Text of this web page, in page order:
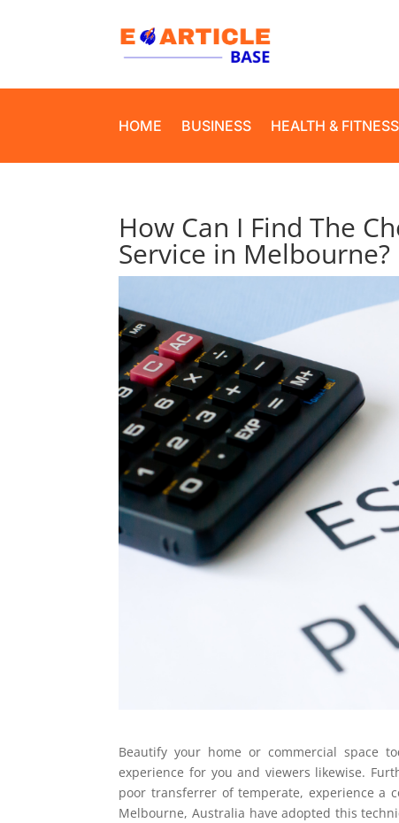
HOME BUSINESS HEALTH & FITNESS
How Can I Find The
Service in Melbourne?
Beautify your home or commercial space
experience for you and viewers likewise.
poor transferrer of temperate, experience a
Melbourne, Australia have adopted this